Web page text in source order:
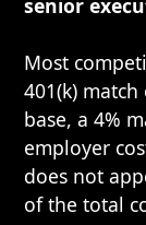
senior
Most
401(k)
base, a 4%
employer
does not
of the total